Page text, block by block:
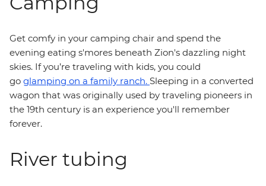
Get comfy in your camping chair and spend the
evening eating s'mores beneath Zion's dazzling night
skies. If you’re traveling with kids, you could
go glamping on a family ranch. Sleeping in a converted
wagon that was originally used by traveling pioneers in
the 19th century is an experience you'll remember
forever.
River tubing